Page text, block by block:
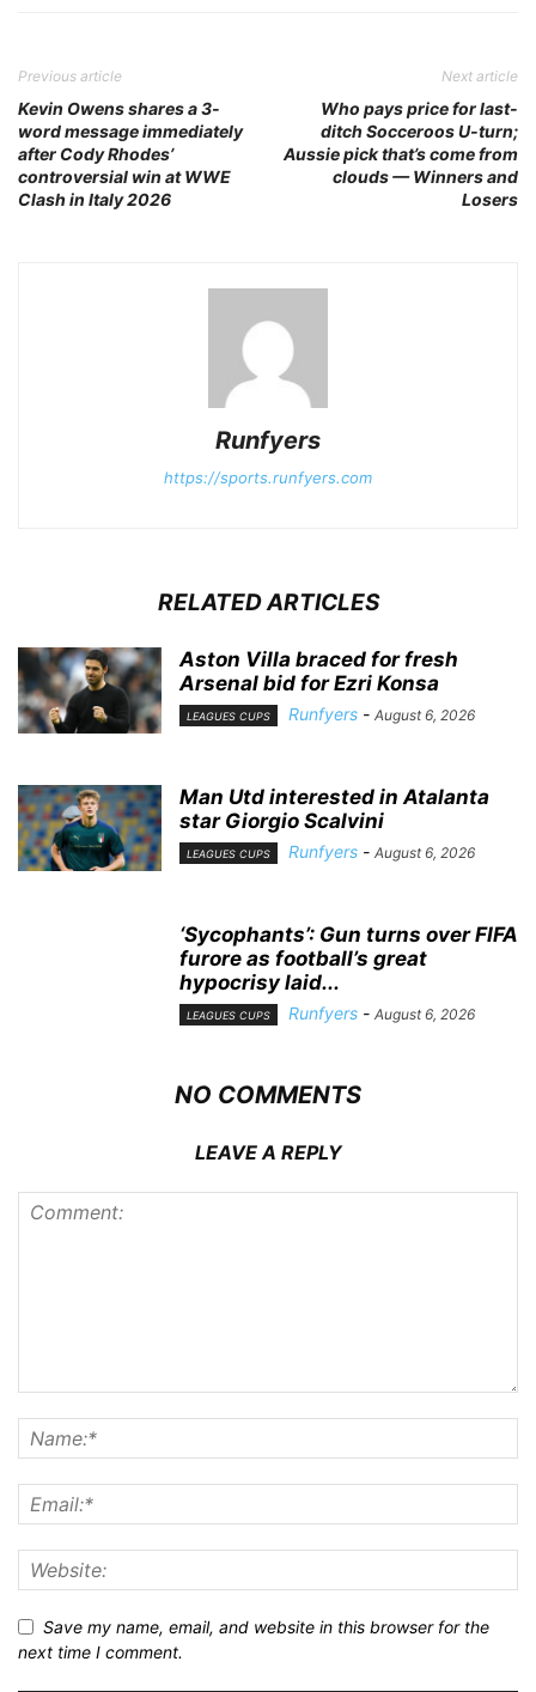
Previous article
Kevin Owens shares a 3-
word message immediately
after Cody Rhodes’
controversial win at WWE
Clash in Italy 2026
Next article
Who pays price for last-
ditch Socceroos U-turn;
Aussie pick that’s come from
clouds — Winners and
Losers
Runfyers
https://sports.runfyers.com
RELATED ARTICLES
Aston Villa braced for fresh
Arsenal bid for Ezri Konsa
LEAGUES CUPS Runfyers - August 6, 2026
Man Utd interested in Atalanta
star Giorgio Scalvini
LEAGUES CUPS Runfyers - August 6, 2026
‘Sycophants’: Gun turns over FIFA
furore as football’s great
hypocrisy laid...
LEAGUES CUPS Runfyers - August 6, 2026
NO COMMENTS
LEAVE A REPLY
Save my name, email, and website in this browser for the
next time I comment.